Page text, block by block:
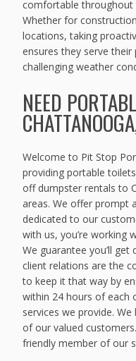
comfortable
Whether for
locations, taking
ensures they serve
challenging weather
NEED
Welcome to Pit Stop
providing portable
off dumpster rentals to
areas. We offer prompt
dedicated to our
with us, you’re working
We guarantee you’ll
client relations are the
to keep it that way by
within 24 hours of each
services we provide.
of our valued customers.
friendly member of our